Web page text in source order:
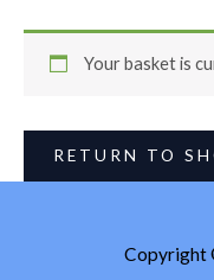
Your basket is
RETURN TO
Copyright